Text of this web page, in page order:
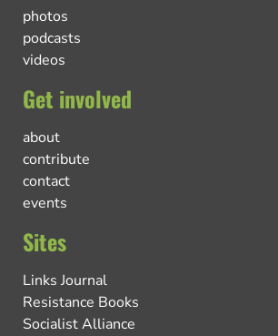
photos
podcasts
videos
Get involved
about
contribute
contact
events
Sites
Links Journal
Resistance Books
Socialist Alliance